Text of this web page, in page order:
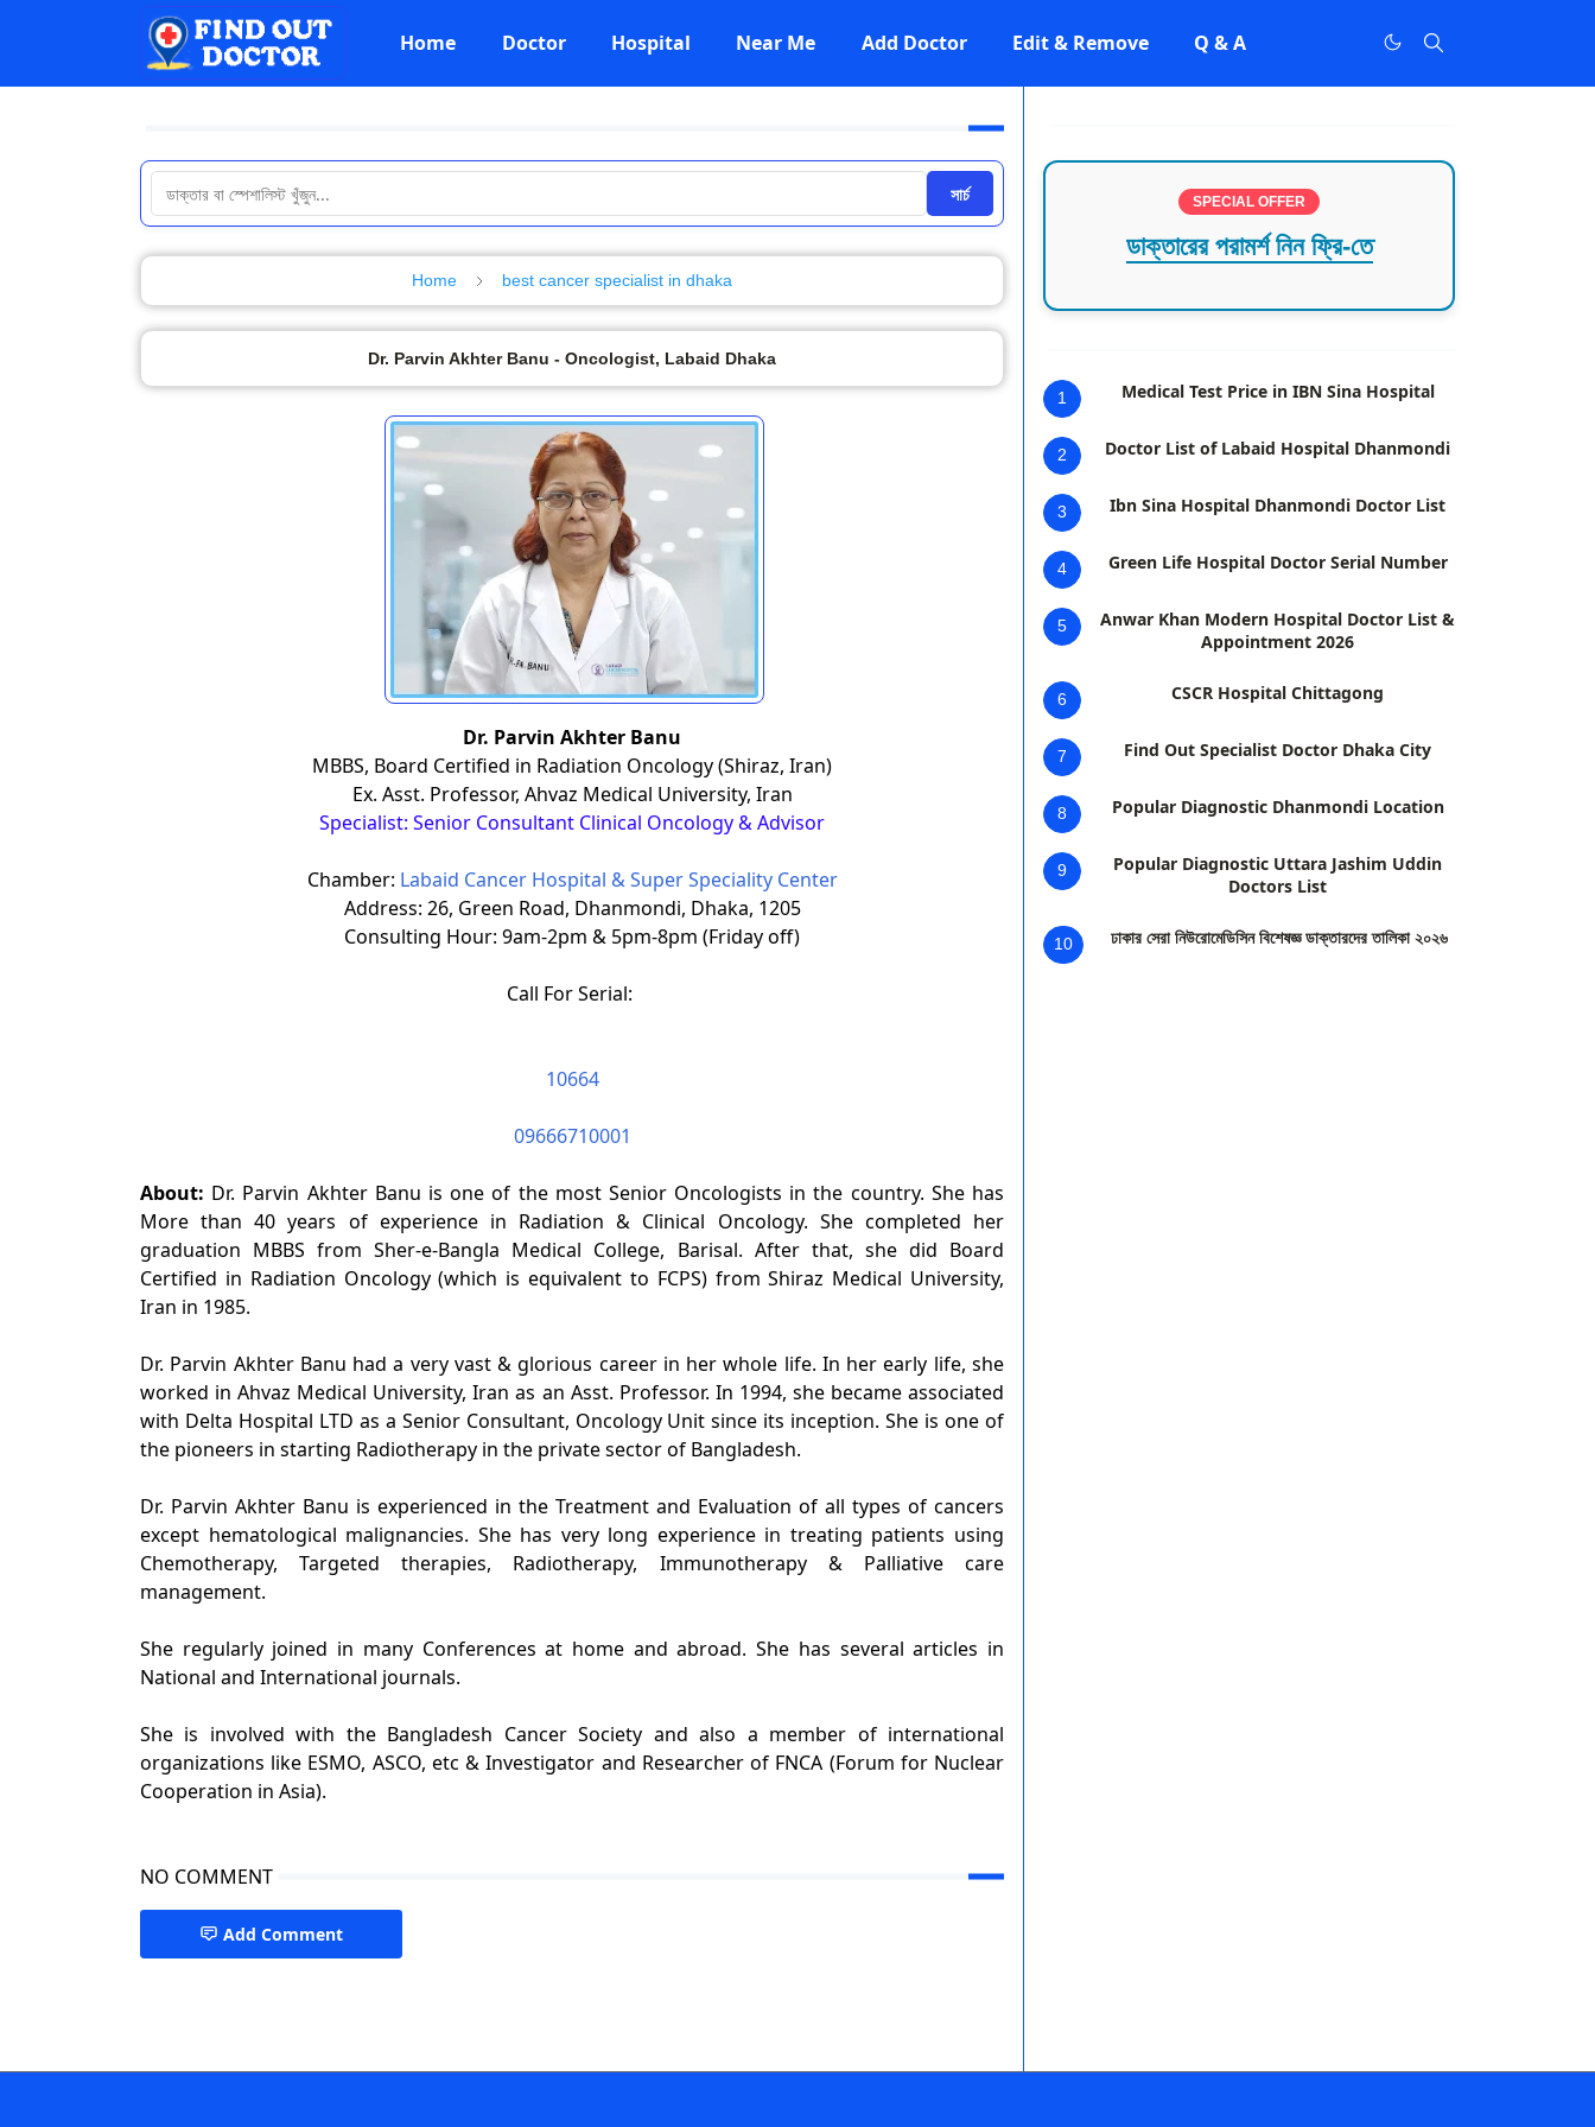
Home Doctor Hospital Near Me Add Doctor Edit & Remove Q & A
সার্চ
Home best cancer specialist in dhaka
Dr. Parvin Akhter Banu - Oncologist, Labaid Dhaka
Dr. Parvin Akhter Banu
MBBS, Board Certified in Radiation Oncology (Shiraz, Iran)
Ex. Asst. Professor, Ahvaz Medical University, Iran
Specialist: Senior Consultant Clinical Oncology & Advisor
Chamber: Labaid Cancer Hospital & Super Speciality Center
Address: 26, Green Road, Dhanmondi, Dhaka, 1205
Consulting Hour: 9am-2pm & 5pm-8pm (Friday off)
Call For Serial:
10664
09666710001
About: Dr. Parvin Akhter Banu is one of the most Senior Oncologists in the country. She has
More than 40 years of experience in Radiation & Clinical Oncology. She completed her
graduation MBBS from Sher-e-Bangla Medical College, Barisal. After that, she did Board
Certified in Radiation Oncology (which is equivalent to FCPS) from Shiraz Medical University,
Iran in 1985.
Dr. Parvin Akhter Banu had a very vast & glorious career in her whole life. In her early life, she
worked in Ahvaz Medical University, Iran as an Asst. Professor. In 1994, she became associated
with Delta Hospital LTD as a Senior Consultant, Oncology Unit since its inception. She is one of
the pioneers in starting Radiotherapy in the private sector of Bangladesh.
Dr. Parvin Akhter Banu is experienced in the Treatment and Evaluation of all types of cancers
except hematological malignancies. She has very long experience in treating patients using
Chemotherapy, Targeted therapies, Radiotherapy, Immunotherapy & Palliative care
management.
She regularly joined in many Conferences at home and abroad. She has several articles in
National and International journals.
She is involved with the Bangladesh Cancer Society and also a member of international
organizations like ESMO, ASCO, etc & Investigator and Researcher of FNCA (Forum for Nuclear
Cooperation in Asia).
NO COMMENT
Add Comment
SPECIAL OFFER
ডাক্তারের পরামর্শ নিন ফ্রি-তে
1 Medical Test Price in IBN Sina Hospital
2 Doctor List of Labaid Hospital Dhanmondi
3 Ibn Sina Hospital Dhanmondi Doctor List
4 Green Life Hospital Doctor Serial Number
5
Anwar Khan Modern Hospital Doctor List &
Appointment 2026
6 CSCR Hospital Chittagong
7 Find Out Specialist Doctor Dhaka City
8 Popular Diagnostic Dhanmondi Location
9
Popular Diagnostic Uttara Jashim Uddin
Doctors List
10 ঢাকার সেরা নিউরোমেডিসিন বিশেষজ্ঞ ডাক্তারদের তালিকা ২০২৬